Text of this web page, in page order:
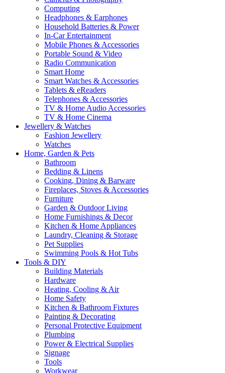
Computing
Headphones & Earphones
Household Batteries & Power
In-Car Entertainment
Mobile Phones & Accessories
Portable Sound & Video
Radio Communication
Smart Home
Smart Watches & Accessories
Tablets & eReaders
Telephones & Accessories
TV & Home Audio Accessories
TV & Home Cinema
Jewellery & Watches
Fashion Jewellery
Watches
Home, Garden & Pets
Bathroom
Bedding & Linens
Cooking, Dining & Barware
Fireplaces, Stoves & Accessories
Furniture
Garden & Outdoor Living
Home Furnishings & Decor
Kitchen & Home Appliances
Laundry, Cleaning & Storage
Pet Supplies
Swimming Pools & Hot Tubs
Tools & DIY
Building Materials
Hardware
Heating, Cooling & Air
Home Safety
Kitchen & Bathroom Fixtures
Painting & Decorating
Personal Protective Equipment
Plumbing
Power & Electrical Supplies
Signage
Tools
Workwear